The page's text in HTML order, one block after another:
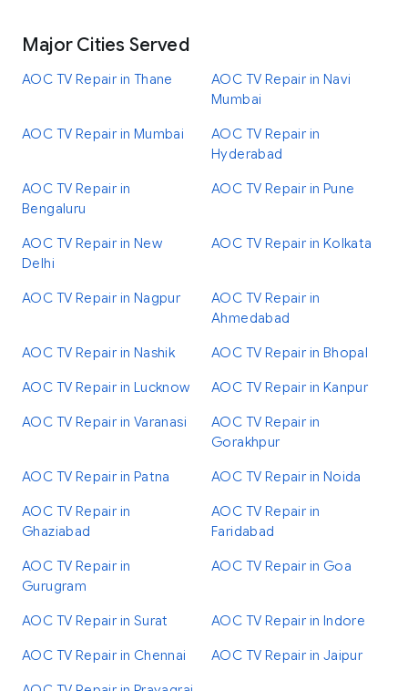
Major Cities Served
AOC TV Repair in Thane
AOC TV Repair in Navi
Mumbai
AOC TV Repair in Mumbai
AOC TV Repair in
Hyderabad
AOC TV Repair in
Bengaluru
AOC TV Repair in Pune
AOC TV Repair in New
Delhi
AOC TV Repair in Kolkata
AOC TV Repair in Nagpur
AOC TV Repair in
Ahmedabad
AOC TV Repair in Nashik AOC TV Repair in Bhopal
AOC TV Repair in Lucknow AOC TV Repair in Kanpur
AOC TV Repair in Varanasi
AOC TV Repair in
Gorakhpur
AOC TV Repair in Patna AOC TV Repair in Noida
AOC TV Repair in
Ghaziabad
AOC TV Repair in
Faridabad
AOC TV Repair in
Gurugram
AOC TV Repair in Goa
AOC TV Repair in Surat AOC TV Repair in Indore
AOC TV Repair in Chennai AOC TV Repair in Jaipur